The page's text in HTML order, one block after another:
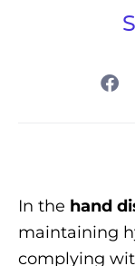
In the hand
maintaining
complying